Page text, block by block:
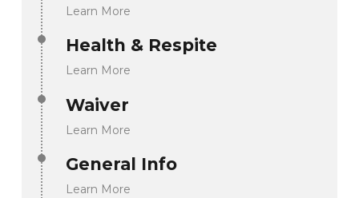
Learn More
Health & Respite
Learn More
Waiver
Learn More
General Info
Learn More